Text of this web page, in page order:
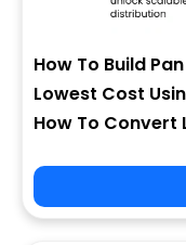
How To Build
Lowest Cost
How To Convert